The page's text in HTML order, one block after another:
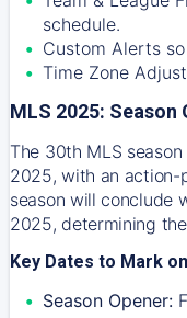
schedule.
Custom Alerts
Time Zone
MLS 2025: Season
The 30th MLS
2025, with an action-
season will conclude
2025, determining
Key Dates to Mark
Season Opener: